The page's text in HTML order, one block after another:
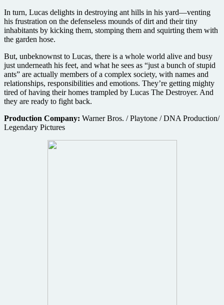
In turn, Lucas delights in destroying ant hills in his yard—venting
his frustration on the defenseless mounds of dirt and their tiny
inhabitants by kicking them, stomping them and squirting them with
the garden hose.
But, unbeknownst to Lucas, there is a whole world alive and busy
just underneath his feet, and what he sees as “just a bunch of stupid
ants” are actually members of a complex society, with names and
relationships, responsibilities and emotions. They’re getting mighty
tired of having their homes trampled by Lucas The Destroyer. And
they are ready to fight back.
Production Company: Warner Bros. / Playtone / DNA Production/
Legendary Pictures